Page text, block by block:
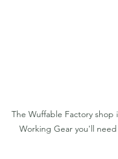
The Wuffable Factory shop
Working Gear you'll